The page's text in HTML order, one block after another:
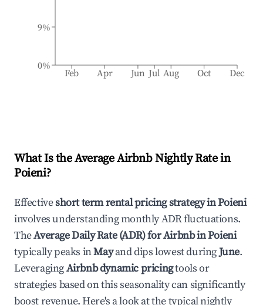
Feb Apr Jun Jul Aug Oct Dec
0%
9%
What Is the Average Airbnb Nightly Rate in
Poieni?
Effectiveshort term rental pricing strategy inPoieni
involves understanding monthly ADR fluctuations.
TheAverage Daily Rate (ADR) for Airbnb inPoieni
typically peaks inMayand dips lowest duringJune.
LeveragingAirbnb dynamic pricingtools or
strategies based on this seasonality can significantly
boost revenue. Here's a look at the typical nightly